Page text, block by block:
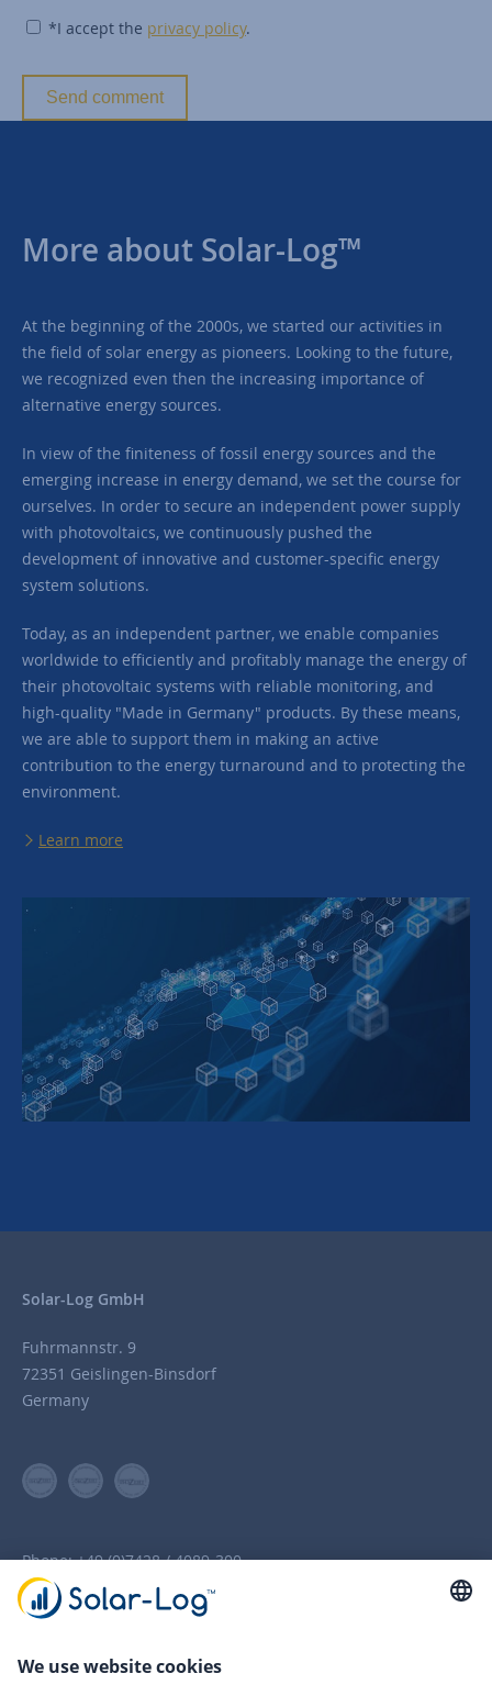
*I accept the privacy policy.
Send comment
More about Solar-Log™
At the beginning of the 2000s, we started our activities in
the field of solar energy as pioneers. Looking to the future,
we recognized even then the increasing importance of
alternative energy sources.
In view of the finiteness of fossil energy sources and the
emerging increase in energy demand, we set the course for
ourselves. In order to secure an independent power supply
with photovoltaics, we continuously pushed the
development of innovative and customer-specific energy
system solutions.
Today, as an independent partner, we enable companies
worldwide to efficiently and profitably manage the energy of
their photovoltaic systems with reliable monitoring, and
high-quality "Made in Germany" products. By these means,
we are able to support them in making an active
contribution to the energy turnaround and to protecting the
environment.
Learn more
Solar-Log GmbH
Fuhrmannstr. 9
72351 Geislingen-Binsdorf
Germany
Phone:+49 (0)7428 / 4089-300
info(at)solar-log.com